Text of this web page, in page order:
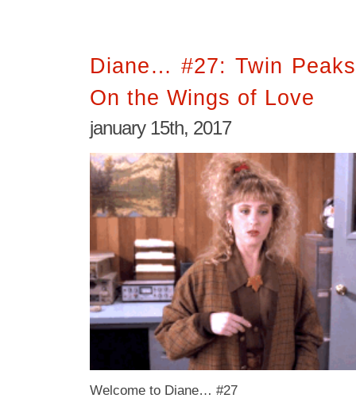
Diane… #27: Twin
On the Wings of Love
january 15th, 2017
Welcome to Diane… #27